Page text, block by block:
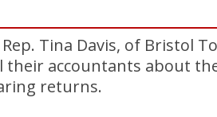
Tina Davis, of Bristol
their accountants about
returns.